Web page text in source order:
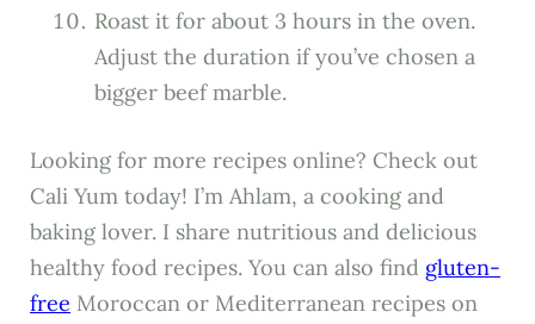
Roast it for about 3 hours in the oven.
Adjust the duration if you’ve chosen a
bigger beef marble.
Looking for more recipes online? Check out
Cali Yum today! I’m Ahlam, a cooking and
baking lover. I share nutritious and delicious
healthy food recipes. You can also find gluten-
free Moroccan or Mediterranean recipes on